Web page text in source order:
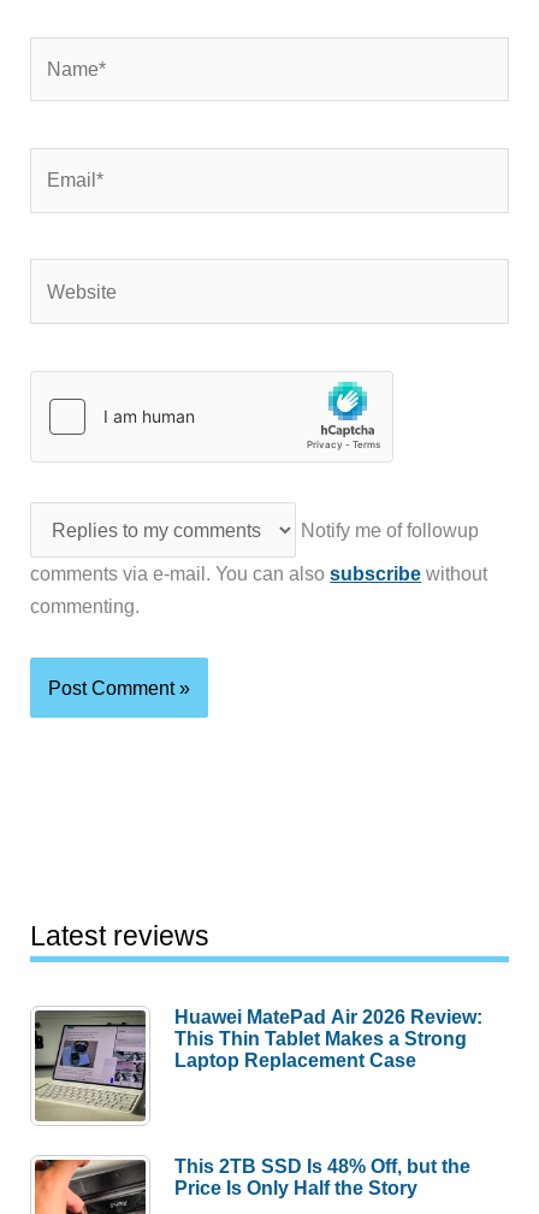
Notify me of followup
comments via e-mail. You can alsosubscribe without
commenting.
Latest reviews
Huawei MatePad Air 2026 Review:
This Thin Tablet Makes a Strong
Laptop Replacement Case
This 2TB SSD Is 48% Off, but the
Price Is Only Half the Story